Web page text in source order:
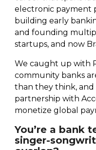
electronic payment
building early
and founding
startups, and now
We caught up with
community banks
than they think, and
partnership with
monetize global
You’re a bank
singer-